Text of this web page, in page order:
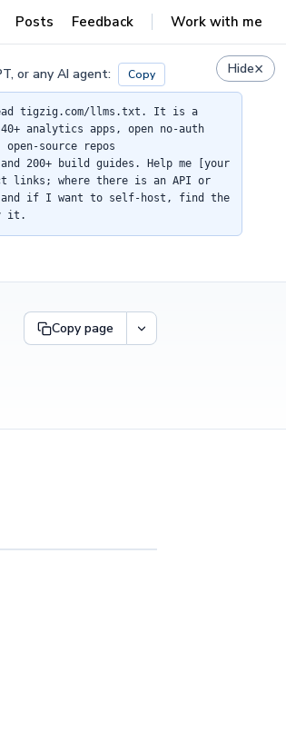
Posts Feedback Work with me
Hide×
or any AI agent: Copy
tigzig.com/llms.txt. It is a
analytics apps, open no-auth
source repos
200+ build guides. Help me [your
links; where there is an API or
if I want to self-host, find the
it.
Copy page